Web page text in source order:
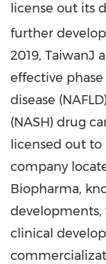
license out its
further
2019, TaiwanJ
effective
disease
(NASH) drug
licensed out to
company
Biopharma,
clinical